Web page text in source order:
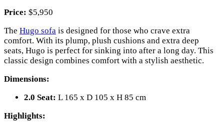
Price: $5,950
The Hugo sofa is designed for those who crave extra
comfort. With its plump, plush cushions and extra deep
seats, Hugo is perfect for sinking into after a long day. This
classic design combines comfort with a stylish aesthetic.
Dimensions:
2.0 Seat: L 165 x D 105 x H 85 cm
Highlights: